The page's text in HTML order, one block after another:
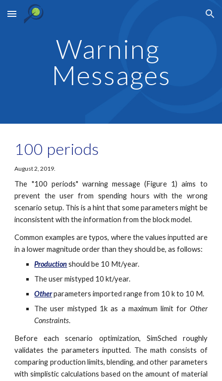
Skip to main content Skip to navigation
Warning
Messages
100 periods
August 2, 2019.
The "100 periods" warning message (Figure 1) aims to
prevent the user from spending hours with the wrong
scenario setup. This is a hint that some parameters might be
inconsistent with the information from the block model.
Common examples are typos, where the values inputted are
in a lower magnitude order than they should be, as follows:
Productionshould be 10 Mt/year.
The user mistyped 10 kt/year.
Otherparameters imported range from 10 k to 10 M.
The user mistyped 1k as a maximum limit for Other
Constraints.
Before each scenario optimization, SimSched roughly
validates the parameters inputted. The math consists of
comparing production limits, blending, and other parameters
with simplistic calculations based on the amount of material